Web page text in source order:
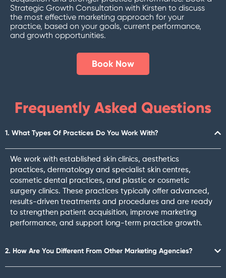
Strategic Growth Consultation with Kirsten to discuss
the most effective marketing approach for your
practice, based on your goals, current performance,
and growth opportunities.
Book Now
Frequently Asked Questions
1. What Types Of Practices Do You Work With?
We work with established skin clinics, aesthetics
practices, dermatology and specialist skin centres,
cosmetic dental practices, and plastic or cosmetic
surgery clinics. These practices typically offer advanced,
results-driven treatments and procedures and are ready
to strengthen patient acquisition, improve marketing
performance, and support long-term practice growth.
2. How Are You Different From Other Marketing Agencies?